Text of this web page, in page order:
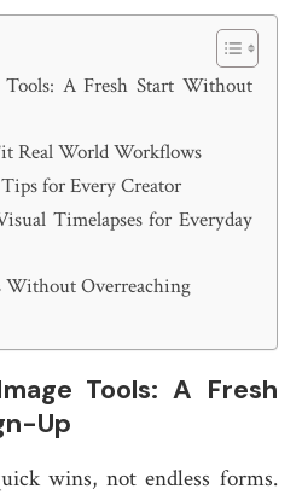
Tools: A Fresh Start Without
Real World Workflows
for Every Creator
Timelapses for Everyday
Without Overreaching
Tools: A Fresh
Up
wins, not endless forms.